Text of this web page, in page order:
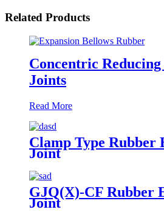
Related Products
Concentric
Joints
Read More
Clamp Type Rubber
Joint
GJQ(X)-CF Rubber
Joint